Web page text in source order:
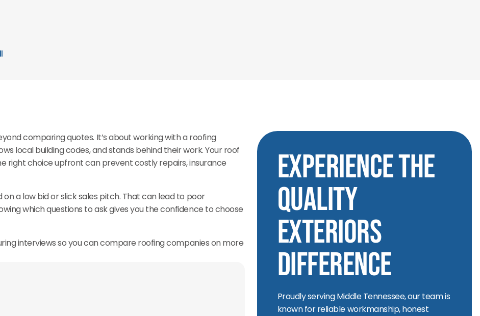
comparing quotes. It’s about working with a roofing
local building codes, and stands behind their work. Your roof
right choice upfront can prevent costly repairs, insurance
a low bid or slick sales pitch. That can lead to poor
which questions to ask gives you the confidence to choose
interviews so you can compare roofing companies on more
Experience the
Quality
Exteriors
Difference
Proudly serving Middle Tennessee, our team is
known for reliable workmanship, honest